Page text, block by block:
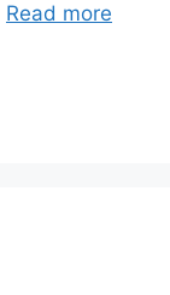
Read more